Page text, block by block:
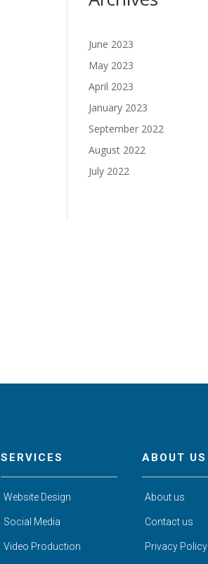
June 2023
May 2023
April 2023
January 2023
September 2022
August 2022
July 2022
SERVICES
Website Design
Social Media
Video Production
ABOUT US
About us
Contact us
Privacy Policy